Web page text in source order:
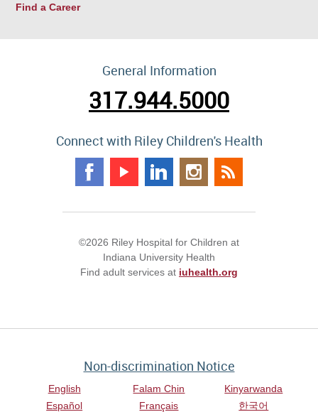
Find a Career
General Information
317.944.5000
Connect with Riley Children's Health
©2026 Riley Hospital for Children at
Indiana University Health
Find adult services at iuhealth.org
Non-discrimination Notice
English
Español
Falam Chin
Français
Kinyarwanda
한국어